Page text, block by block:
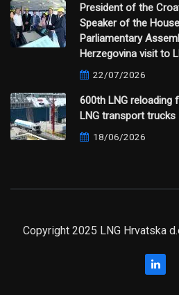
President of the
Speaker of the
Parliamentary
Herzegovina visit to
22/07/2026
600th LNG reloading
LNG transport trucks
18/06/2026
Copyright 2025 LNG Hrvatska